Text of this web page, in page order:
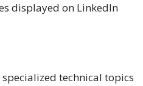
displayed on LinkedIn
technical topics